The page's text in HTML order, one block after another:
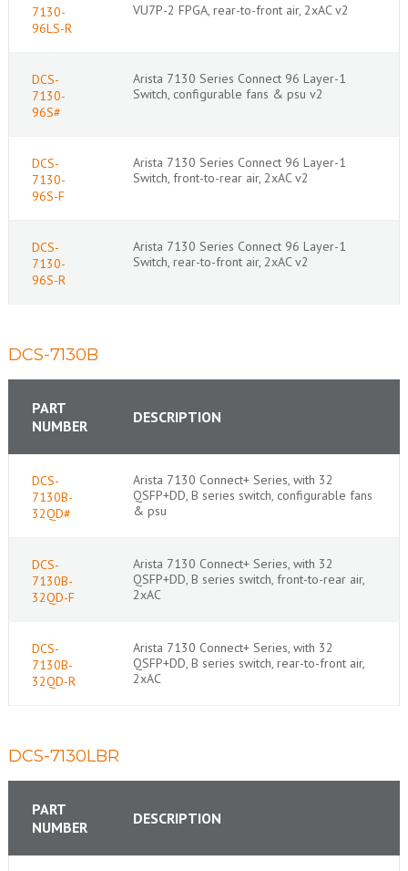
7130-
96LS-R
VU7P-2 FPGA, rear-to-front air, 2xAC v2
DCS-
7130-
96S#
Arista 7130 Series Connect 96 Layer-1
Switch, configurable fans & psu v2
DCS-
7130-
96S-F
Arista 7130 Series Connect 96 Layer-1
Switch, front-to-rear air, 2xAC v2
DCS-
7130-
96S-R
Arista 7130 Series Connect 96 Layer-1
Switch, rear-to-front air, 2xAC v2
DCS-7130B
PART
NUMBER
DESCRIPTION
DCS-
7130B-
32QD#
Arista 7130 Connect+ Series, with 32
QSFP+DD, B series switch, configurable fans
& psu
DCS-
7130B-
32QD-F
Arista 7130 Connect+ Series, with 32
QSFP+DD, B series switch, front-to-rear air,
2xAC
DCS-
7130B-
32QD-R
Arista 7130 Connect+ Series, with 32
QSFP+DD, B series switch, rear-to-front air,
2xAC
DCS-7130LBR
PART
NUMBER
DESCRIPTION